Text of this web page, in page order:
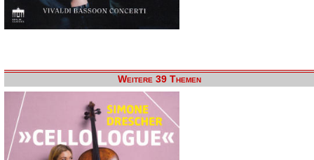
Weitere 39 Themen